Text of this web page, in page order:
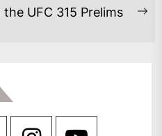
UFC 315 Prelims